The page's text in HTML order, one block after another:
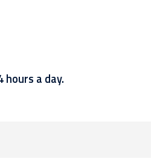
hours a day.